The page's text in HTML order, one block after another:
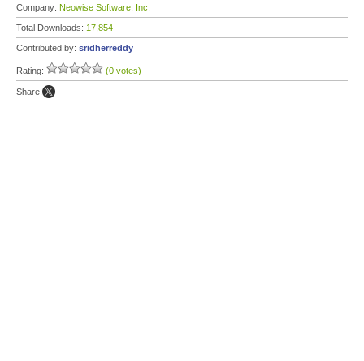
Company: Neowise Software, Inc.
Total Downloads: 17,854
Contributed by: sridherreddy
Rating: (0 votes)
Share: